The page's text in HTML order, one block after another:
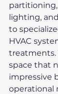
lighting,
to
HVAC
treatments.
space that
impressive
operational